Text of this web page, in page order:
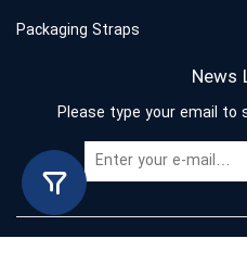
Packaging Straps
News
Please type your email to